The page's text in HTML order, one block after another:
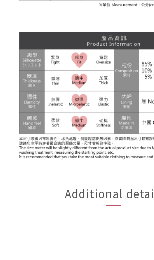
Additional